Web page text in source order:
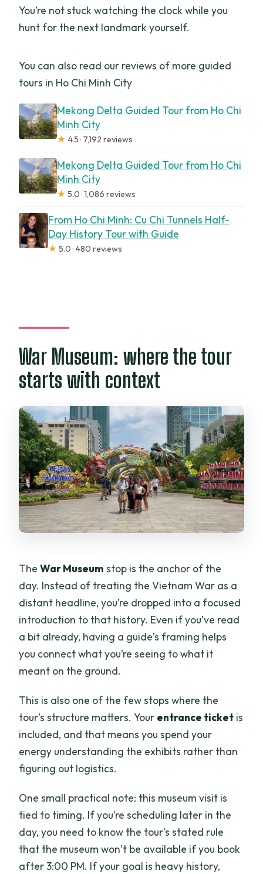
You’re not stuck watching the clock while you
hunt for the next landmark yourself.
You can also read our reviews of more guided
tours in Ho Chi Minh City
Mekong Delta Guided Tour from Ho Chi
Minh City
★ 4.5 · 7,192 reviews
Mekong Delta Guided Tour from Ho Chi
Minh City
★ 5.0 · 1,086 reviews
From Ho Chi Minh: Cu Chi Tunnels Half-
Day History Tour with Guide
★ 5.0 · 480 reviews
War Museum: where the tour
starts with context
TheWar Museum stop is the anchor of the
day. Instead of treating the Vietnam War as a
distant headline, you’re dropped into a focused
introduction to that history. Even if you’ve read
a bit already, having a guide’s framing helps
you connect what you’re seeing to what it
meant on the ground.
This is also one of the few stops where the
tour’s structure matters. Your entrance ticket is
included, and that means you spend your
energy understanding the exhibits rather than
figuring out logistics.
One small practical note: this museum visit is
tied to timing. If you’re scheduling later in the
day, you need to know the tour’s stated rule
that the museum won’t be available if you book
after 3:00 PM. If your goal is heavy history,